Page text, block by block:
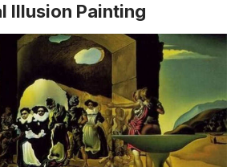
Illusion Painting